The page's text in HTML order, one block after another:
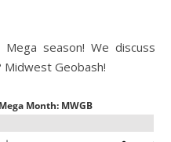
Midwest Geobash!